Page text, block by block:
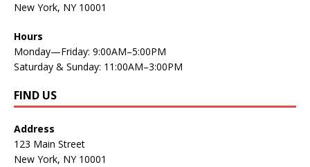
New York, NY 10001
Hours
Monday—Friday: 9:00AM–5:00PM
Saturday & Sunday: 11:00AM–3:00PM
FIND US
Address
123 Main Street
New York, NY 10001